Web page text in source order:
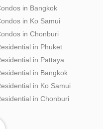
in Bangkok
in Ko Samui
in Chonburi
in Phuket
in Pattaya
in Bangkok
in Ko Samui
in Chonburi